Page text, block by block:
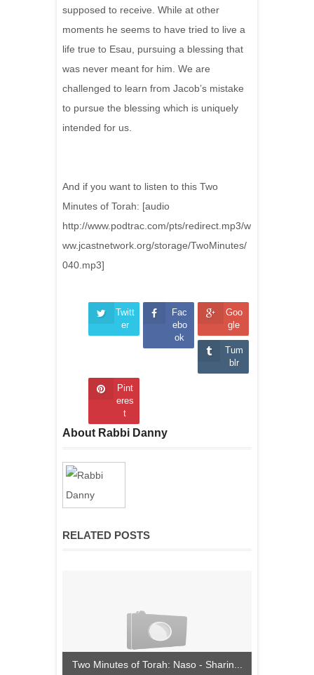
supposed to receive. While at other
moments he seems to have tried to live a
life true to Esau, pursuing a blessing that
was never meant for him. We are
challenged to learn from Jacob’s mistake
to pursue the blessing which is uniquely
intended for us.
And if you want to listen to this Two
Minutes of Torah: [audio
http://www.podtrac.com/pts/redirect.mp3/w
ww.jcastnetwork.org/storage/TwoMinutes/
040.mp3]
Twitt
er
Fac
ebo
ok
Goo
gle
Tum
blr
Pint
eres
t
About Rabbi Danny
RELATED POSTS
Two Minutes of Torah: Naso - Sharin...